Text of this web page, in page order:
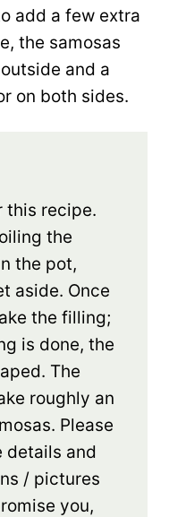
add a few extra
the samosas
and a
on both sides.
this recipe.
the
the pot,
aside. Once
the filling;
is done, the
The
roughly an
Please
details and
/ pictures
you,